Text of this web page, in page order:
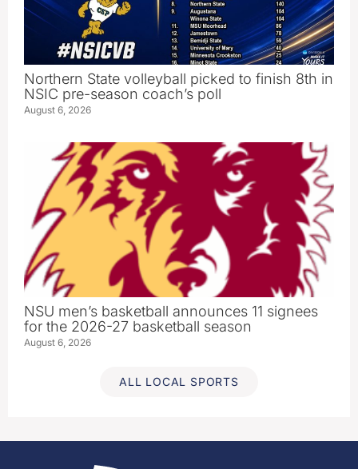
Northern State volleyball picked to finish 8th in
NSIC pre-season coach’s poll
August 6, 2026
NSU men’s basketball announces 11 signees
for the 2026-27 basketball season
August 6, 2026
ALL LOCAL SPORTS